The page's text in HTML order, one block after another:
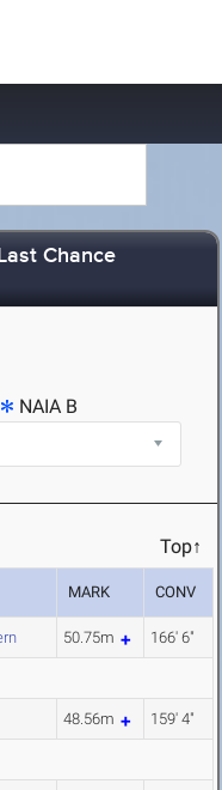
Chance
NAIA B
Top↑
MARK CONV
50.75m 166' 6"
48.56m 159' 4"